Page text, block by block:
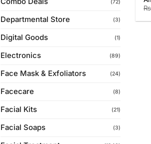
(72)
Departmental Store (3)
Digital Goods (1)
Electronics (89)
Face Mask & Exfoliators (24)
Facecare (8)
Facial Kits (21)
Facial Soaps (3)
₨